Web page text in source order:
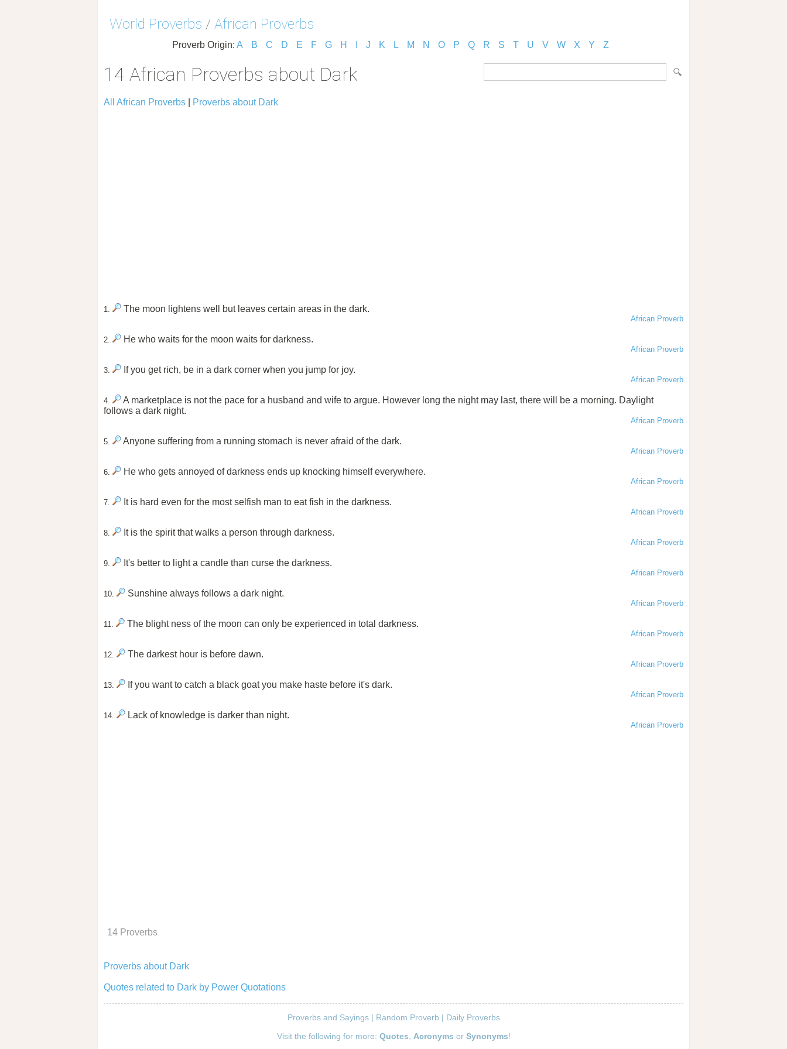
World Proverbs / African Proverbs
Proverb Origin: A B C D E F G H J K L M N O P Q R S T U V W X Y Z
14 African Proverbs about Dark
All African Proverbs Proverbs about Dark
1. The moon lightens well but leaves certain areas in the dark.
African Proverb
2. He who waits for the moon waits for darkness.
African Proverb
3. If you get rich, be in a dark corner when you jump for joy.
African Proverb
4.
A marketplace is not the pace for a husband and wife to argue. However long the night may last, there will be a morning. Daylight
follows a dark night.
African Proverb
5. Anyone suffering from a running stomach is never afraid of the dark.
African Proverb
6. He who gets annoyed of darkness ends up knocking himself everywhere.
African Proverb
7. It is hard even for the most selfish man to eat fish in the darkness.
African Proverb
8. It is the spirit that walks a person through darkness.
African Proverb
9. It's better to light a candle than curse the darkness.
African Proverb
10. Sunshine always follows a dark night.
African Proverb
11. The blight ness of the moon can only be experienced in total darkness.
African Proverb
12. The darkest hour is before dawn.
African Proverb
13. If you want to catch a black goat you make haste before it's dark.
African Proverb
14. Lack of knowledge is darker than night.
African Proverb
14 Proverbs
Proverbs about Dark
Quotes related to Dark by Power Quotations
Proverbs and Sayings| Random Proverb | Daily Proverbs
Visit the following for more: Quotes Acronyms or Synonyms!